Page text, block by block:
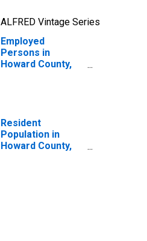
ALFRED Vintage Series
Employed
Persons in
Howard County,
Resident
Population in
Howard County,